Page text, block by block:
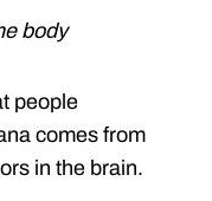
body
people
comes from
in the brain.